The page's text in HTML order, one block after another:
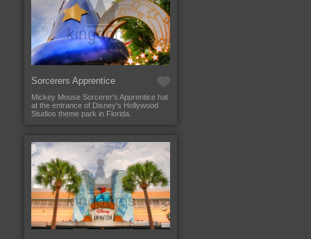
Sorcerers Apprentice
Mickey Mouse Sorcerer's Apprentice hat
at the entrance of Disney's Hollywood
Studios theme park in Florida.